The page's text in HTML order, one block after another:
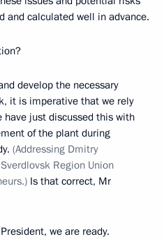
and calculated well in advance.
develop the necessary
it is imperative that we rely
just discussed this with
of the plant during
(Addressing Dmitry
Region Union
Is that correct, Mr
we are ready.